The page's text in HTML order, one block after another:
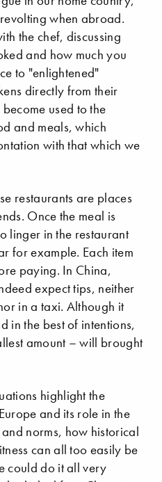
when abroad.
the chef, discussing
and how much you
to "enlightened"
directly from their
used to the
and meals, which
with that which we
restaurants are places
Once the meal is
linger in the restaurant
for example. Each item
paying. In China,
expect tips, neither
in a taxi. Although it
in the best of intentions,
amount – will brought
highlight the
and its role in the
norms, how historical
can all too easily be
could do it all very